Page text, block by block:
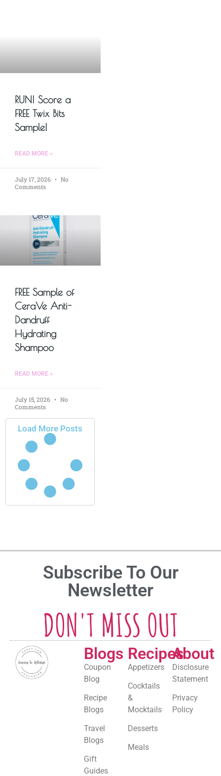
RUN! Score a
FREE Twix Bits
Sample!
READ MORE »
July 17, 2026
No
Comments
FREE Sample of
CeraVe Anti-
Dandruff
Hydrating
Shampoo
READ MORE »
July 15, 2026
No
Comments
Load More Posts
Subscribe To Our
Newsletter
DON'T MISS OUT
Blogs
Coupon
Blog
Recipe
Blogs
Travel
Blogs
Gift
Guides
Recipes
Appetizers
Cocktails
&
Mocktails
Desserts
Meals
About
Disclosure
Statement
Privacy
Policy